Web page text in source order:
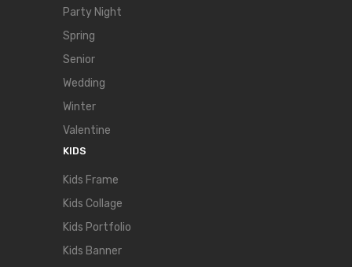
Party Night
Spring
Senior
Wedding
Winter
Valentine
KIDS
Kids Frame
Kids Collage
Kids Portfolio
Kids Banner